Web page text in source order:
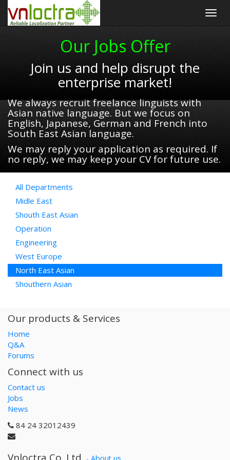
Our Jobs Offer
Join us and help disrupt the
enterprise market!
We always recruit freelance linguists with
Asian native language. But we focus on
English, Japanese, German and French into
South East Asian language.
We may reply your application as required. If
no reply, we may keep your CV for future use.
All Departments
Midle East
Shouth East Asian
Operation
Engineering
West Europe
North East Asian
Shouthern Asian
Our products & Services
Home
Q&A
Forums
Connect with us
Contact us
Jobs
News
84 24 32012439
Vnloctra Co.,Ltd. - About us